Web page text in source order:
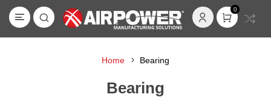
0
Home Bearing
Bearing